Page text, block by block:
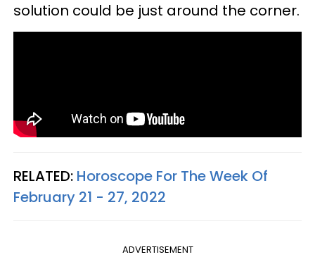
solution could be just around the corner.
RELATED: Horoscope For The Week Of
February 21 - 27, 2022
ADVERTISEMENT